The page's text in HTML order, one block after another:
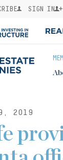
SIGN IN
2019